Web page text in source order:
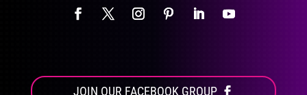
JOIN OUR FACEBOOK GROUP